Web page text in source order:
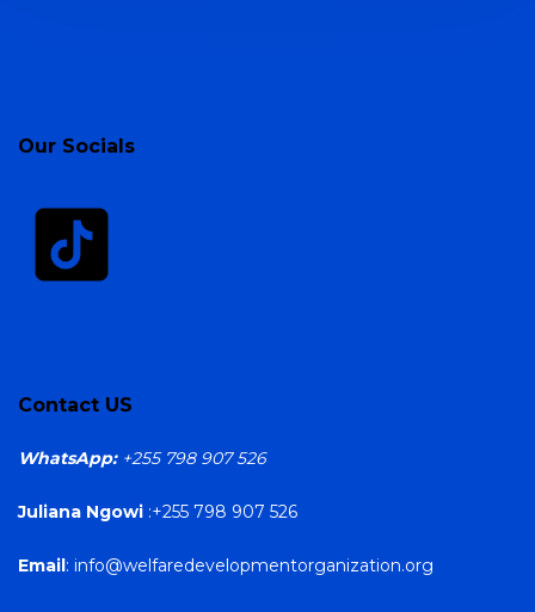
Our Socials
Contact US
WhatsApp: +255 798 907 526
Juliana Ngowi :+255 798 907 526
Email: info@welfaredevelopmentorganization.org